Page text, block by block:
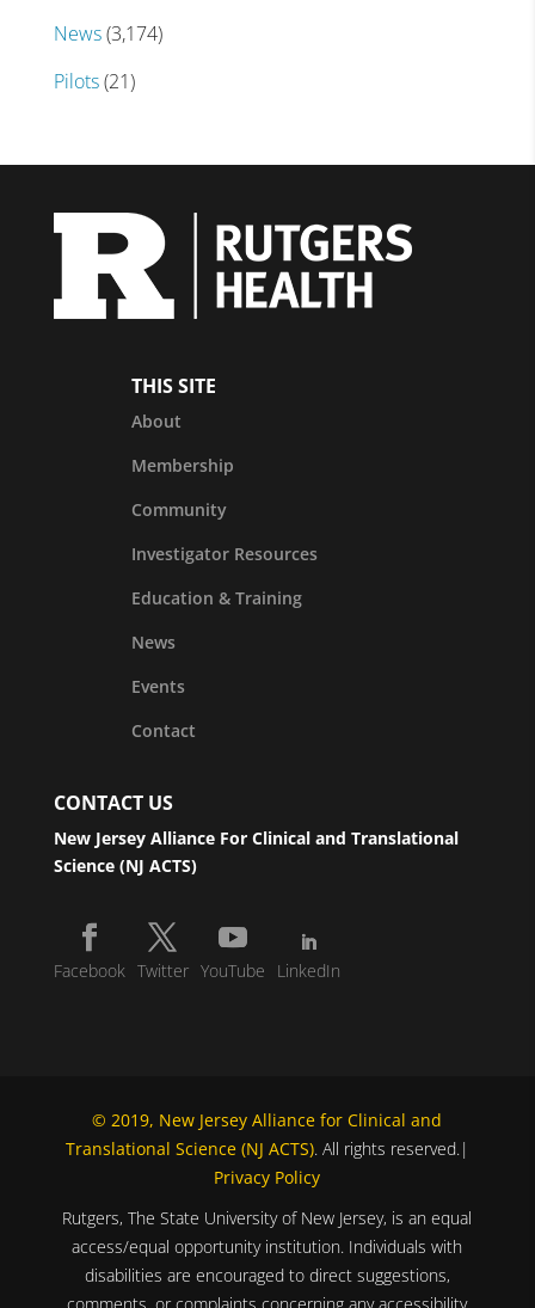
News(3,174)
Pilots(21)
THIS SITE
About
Membership
Community
Investigator Resources
Education & Training
News
Events
Contact
CONTACT US
New Jersey Alliance For Clinical and Translational
Science (NJ ACTS)
Facebook Twitter YouTube LinkedIn
© 2019, New Jersey Alliance for Clinical and
Translational Science (NJ ACTS). All rights reserved.|
Privacy Policy
Rutgers, The State University of New Jersey, is an equal
access/equal opportunity institution. Individuals with
disabilities are encouraged to direct suggestions,
comments, or complaints concerning any accessibility